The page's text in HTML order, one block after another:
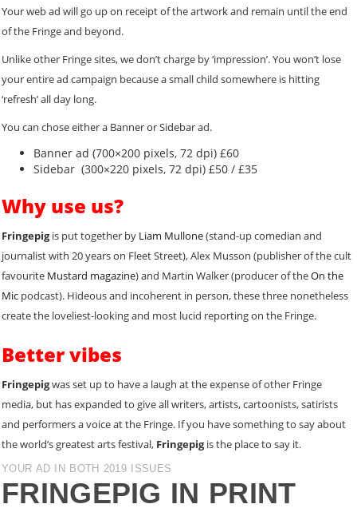
Your web ad will go up on receipt of the artwork and remain until the end
of the Fringe and beyond.
Unlike other Fringe sites, we don’t charge by ‘impression’. You won’t lose
your entire ad campaign because a small child somewhere is hitting
‘refresh’ all day long.
You can chose either a Banner or Sidebar ad.
Banner ad (700×200 pixels, 72 dpi) £60
Sidebar (300×220 pixels, 72 dpi) £50 / £35
Why use us?
Fringepigis put together by Liam Mullone(stand-up comedian and
journalist with 20 years on Fleet Street), Alex Musson (publisher of the cult
favourite Mustard magazine) and Martin Walker (producer of theOn the
Mic podcast). Hideous and incoherent in person, these three nonetheless
create the loveliest-looking and most lucid reporting on the Fringe.
Better vibes
Fringepigwas set up to have a laugh at the expense of other Fringe
media, but has expanded to give all writers, artists, cartoonists, satirists
and performers a voice at the Fringe. If you have something to say about
the world’s greatest arts festival, Fringepigis the place to say it.
YOUR AD IN BOTH 2019 ISSUES
FRINGEPIG IN PRINT